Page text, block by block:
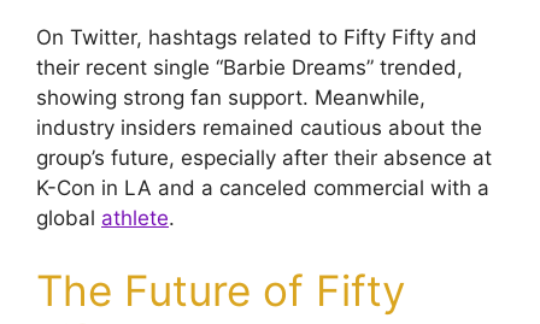
On Twitter, hashtags related to Fifty Fifty and
their recent single “Barbie Dreams” trended,
showing strong fan support. Meanwhile,
industry insiders remained cautious about the
group’s future, especially after their absence at
K-Con in LA and a canceled commercial with a
global athlete.
The Future of Fifty